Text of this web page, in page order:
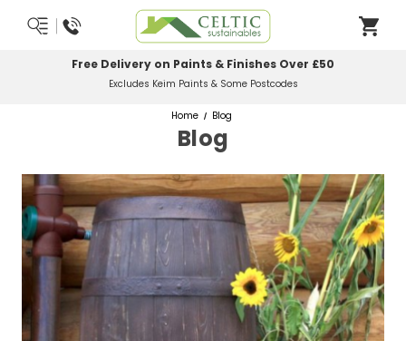
Free Delivery on Paints & Finishes Over £50
Excludes Keim Paints & Some Postcodes
Home Blog
Blog